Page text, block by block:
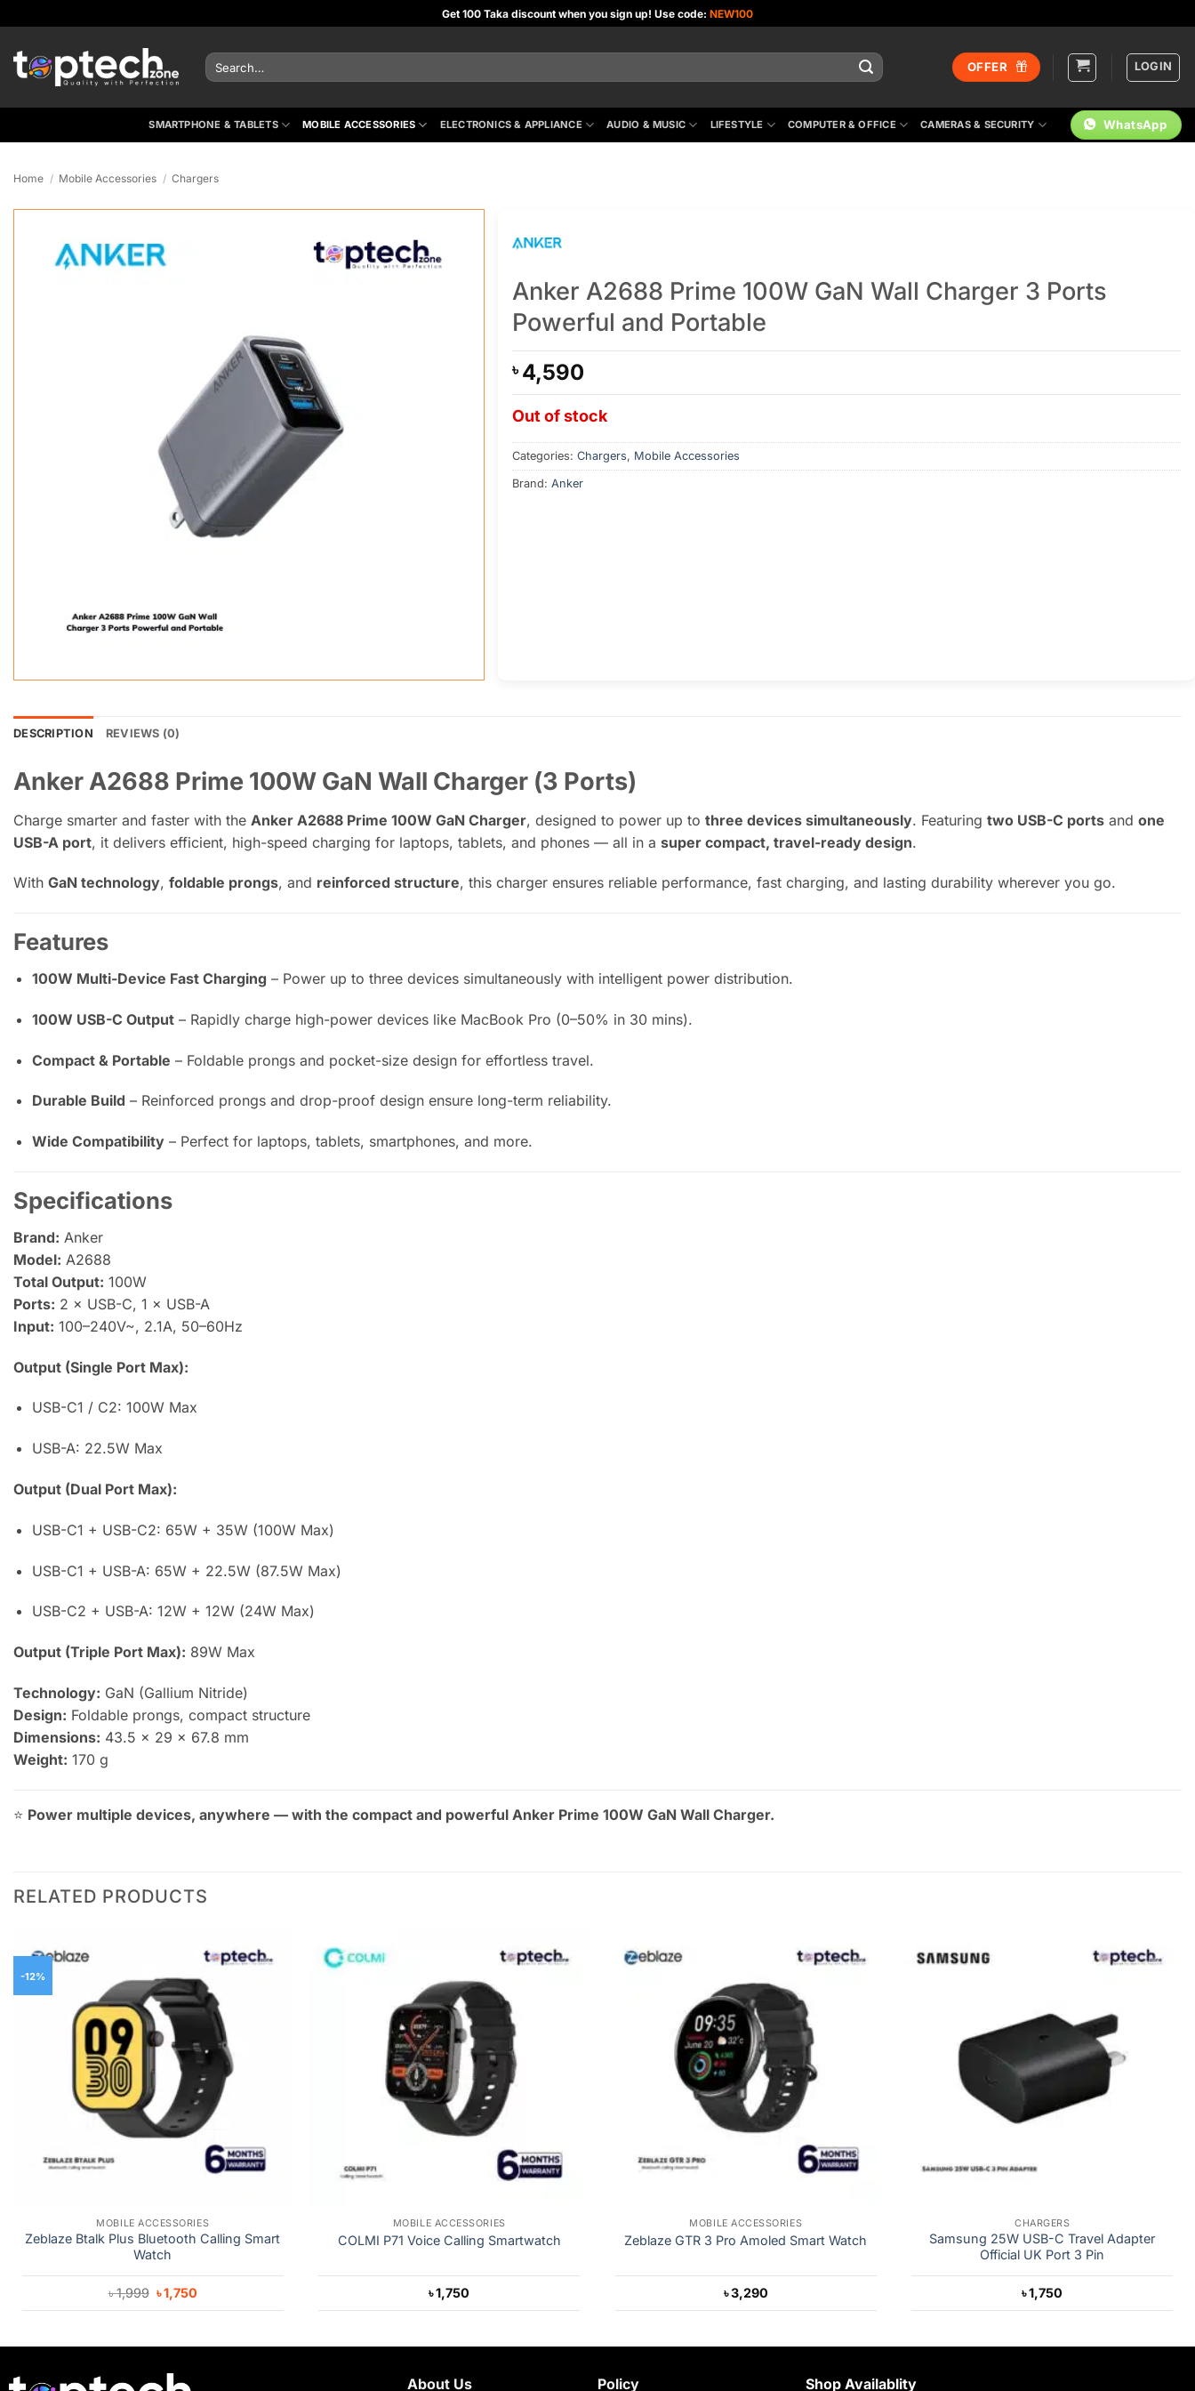
to
content
Get 100 Taka discount when you sign up! Use code: NEW100
Search
for:
OFFER LOGIN
SMARTPHONE & TABLETS MOBILE ACCESSORIES ELECTRONICS & APPLIANCE AUDIO & MUSIC LIFESTYLE COMPUTER & OFFICE CAMERAS & SECURITY WhatsApp
Home / Mobile Accessories / Chargers
Anker A2688 Prime 100W GaN Wall Charger 3 Ports
Powerful and Portable
৳4,590
Out of stock
Categories: Chargers, Mobile Accessories
Brand: Anker
DESCRIPTION REVIEWS (0)
Anker A2688 Prime 100W GaN Wall Charger (3 Ports)
Charge smarter and faster with the Anker A2688 Prime 100W GaN Charger, designed to power up to three devices simultaneously. Featuring two USB-C ports and one
USB-A port, it delivers efficient, high-speed charging for laptops, tablets, and phones — all in a super compact, travel-ready design.
With GaN technology, foldable prongs, and reinforced structure, this charger ensures reliable performance, fast charging, and lasting durability wherever you go.
Features
100W Multi-Device Fast Charging – Power up to three devices simultaneously with intelligent power distribution.
100W USB-C Output– Rapidly charge high-power devices like MacBook Pro (0–50% in 30 mins).
Compact & Portable – Foldable prongs and pocket-size design for effortless travel.
Durable Build – Reinforced prongs and drop-proof design ensure long-term reliability.
Wide Compatibility– Perfect for laptops, tablets, smartphones, and more.
Specifications
Brand: Anker
Model: A2688
Total Output: 100W
Ports: 2 × USB-C, 1 × USB-A
Input: 100–240V~, 2.1A, 50–60Hz
Output (Single Port Max):
USB-C1 / C2: 100W Max
USB-A: 22.5W Max
Output (Dual Port Max):
USB-C1 + USB-C2: 65W + 35W (100W Max)
USB-C1 + USB-A: 65W + 22.5W (87.5W Max)
USB-C2 + USB-A: 12W + 12W (24W Max)
Output (Triple Port Max): 89W Max
Technology: GaN (Gallium Nitride)
Design: Foldable prongs, compact structure
Dimensions: 43.5 × 29 × 67.8 mm
Weight: 170 g
⭐ Power multiple devices, anywhere — with the compact and powerful Anker Prime 100W GaN Wall Charger.
RELATED PRODUCTS
-12%
MOBILE ACCESSORIES
Zeblaze Btalk Plus Bluetooth Calling Smart
Watch
৳1,999 Original
price
৳1,750Current
MOBILE ACCESSORIES
COLMI P71 Voice Calling Smartwatch
৳1,750
MOBILE ACCESSORIES
Zeblaze GTR 3 Pro Amoled Smart Watch
৳3,290
CHARGERS
Samsung 25W USB-C Travel Adapter
Official UK Port 3 Pin
৳1,750
About Us Policy Shop Availablity